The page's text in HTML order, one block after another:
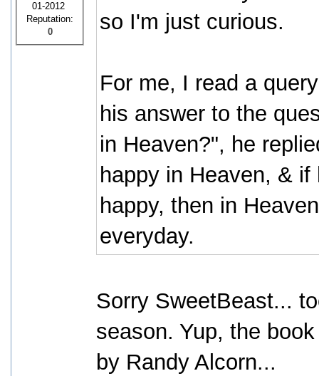
01-2012
Reputation:
0
so I'm just curious.
For me, I read a
his answer to the
in Heaven?", he
happy in Heaven, &
happy, then in
everyday.
Sorry SweetBeast...
season. Yup, the
by Randy Alcorn...